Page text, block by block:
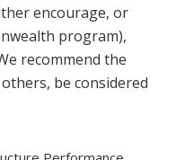
encourage, or
program),
recommend the
be considered